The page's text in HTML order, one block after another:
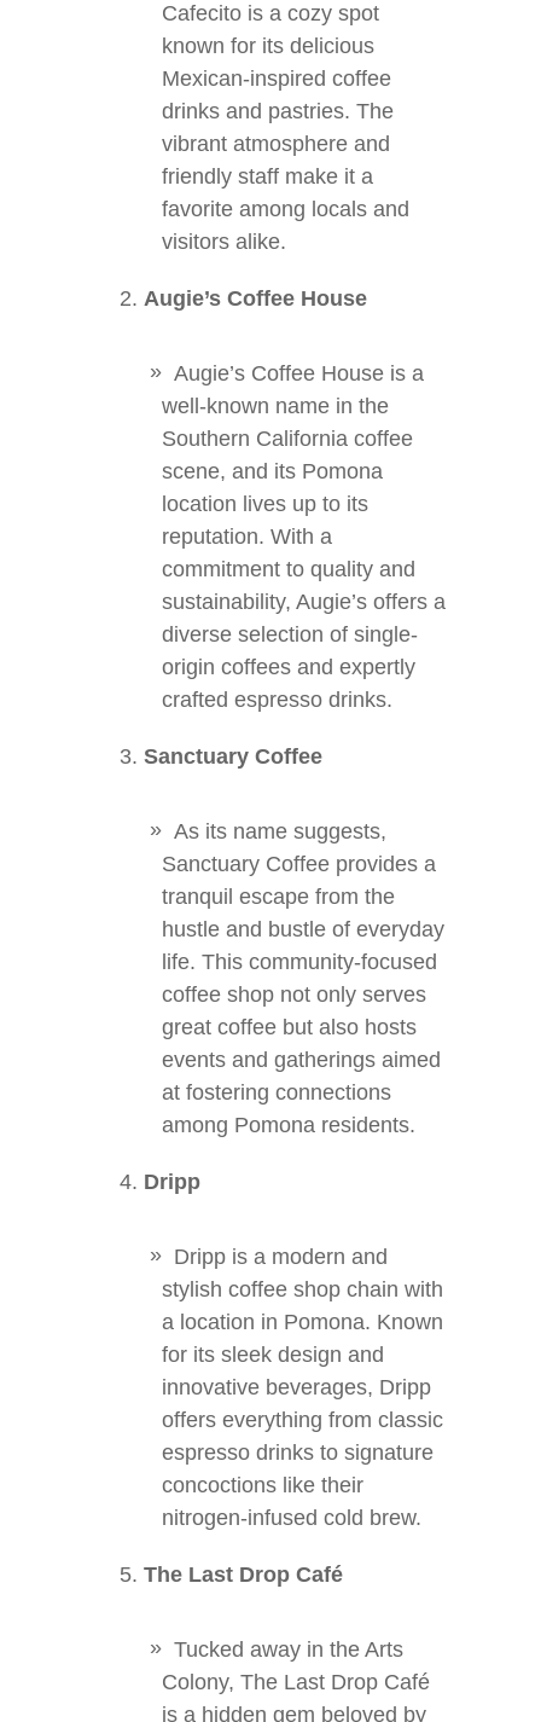
Cafecito is a cozy spot
known for its delicious
Mexican-inspired coffee
drinks and pastries. The
vibrant atmosphere and
friendly staff make it a
favorite among locals and
visitors alike.
Augie’s Coffee House
Augie’s Coffee House is a
well-known name in the
Southern California coffee
scene, and its Pomona
location lives up to its
reputation. With a
commitment to quality and
sustainability, Augie’s offers a
diverse selection of single-
origin coffees and expertly
crafted espresso drinks.
Sanctuary Coffee
As its name suggests,
Sanctuary Coffee provides a
tranquil escape from the
hustle and bustle of everyday
life. This community-focused
coffee shop not only serves
great coffee but also hosts
events and gatherings aimed
at fostering connections
among Pomona residents.
Dripp
Dripp is a modern and
stylish coffee shop chain with
a location in Pomona. Known
for its sleek design and
innovative beverages, Dripp
offers everything from classic
espresso drinks to signature
concoctions like their
nitrogen-infused cold brew.
The Last Drop Café
Tucked away in the Arts
Colony, The Last Drop Café
is a hidden gem beloved by